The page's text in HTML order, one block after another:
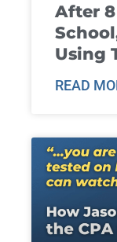
After
Using
READ